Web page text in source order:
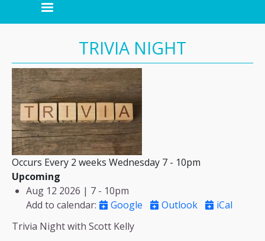
TRIVIA NIGHT
Occurs Every 2 weeks Wednesday 7 - 10pm
Upcoming
Aug 12 2026 | 7 - 10pm
Add to calendar: Google Outlook
iCal
Trivia Night with Scott Kelly